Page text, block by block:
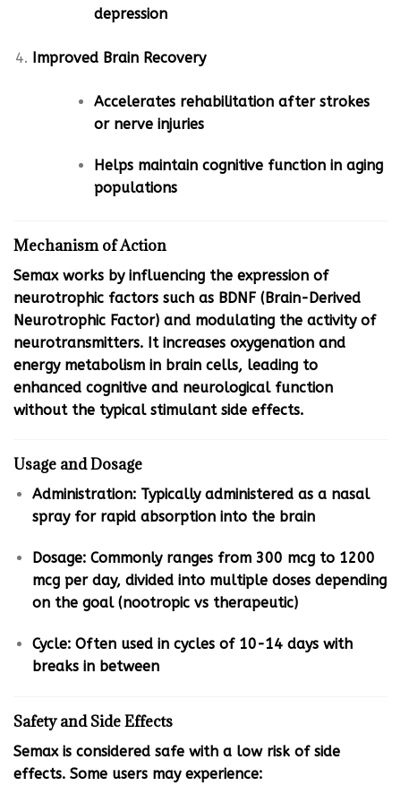
depression
Improved Brain Recovery
Accelerates rehabilitation after strokes
or nerve injuries
Helps maintain cognitive function in aging
populations
Mechanism of Action
Semax works by influencing the expression of
neurotrophic factors such as BDNF (Brain-Derived
Neurotrophic Factor) and modulating the activity of
neurotransmitters. It increases oxygenation and
energy metabolism in brain cells, leading to
enhanced cognitive and neurological function
without the typical stimulant side effects.
Usage and Dosage
Administration: Typically administered as a nasal
spray for rapid absorption into the brain
Dosage: Commonly ranges from 300 mcg to 1200
mcg per day, divided into multiple doses depending
on the goal (nootropic vs therapeutic)
Cycle: Often used in cycles of 10-14 days with
breaks in between
Safety and Side Effects
Semax is considered safe with a low risk of side
effects. Some users may experience: